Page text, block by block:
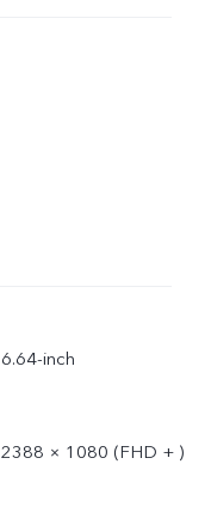
6.64-inch
2388 × 1080 (FHD + )